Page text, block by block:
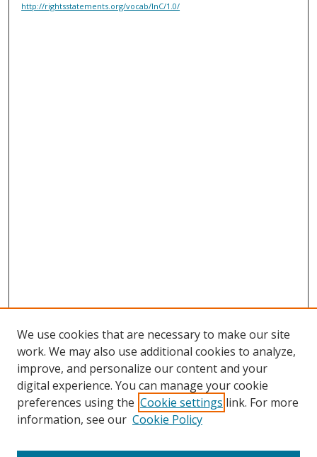
http://rightsstatements.org/vocab/InC/1.0/
We use cookies that are necessary to make our site
work. We may also use additional cookies to analyze,
improve, and personalize our content and your
digital experience. You can manage your cookie
preferences using the Cookie settings link. For more
information, see our Cookie Policy